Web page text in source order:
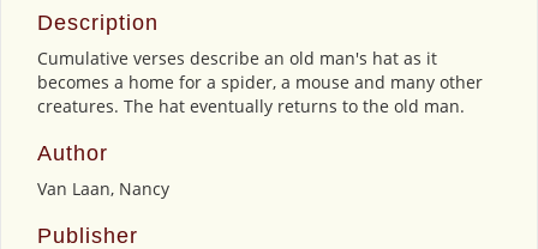
Description
Cumulative verses describe an old man's hat as it
becomes a home for a spider, a mouse and many other
creatures. The hat eventually returns to the old man.
Author
Van Laan, Nancy
Publisher